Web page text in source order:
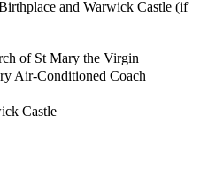
and Warwick Castle (if
of St Mary the Virgin
Air-Conditioned Coach
Castle